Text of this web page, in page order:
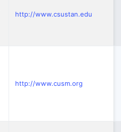
http://www.csustan.edu
http://www.cusm.org